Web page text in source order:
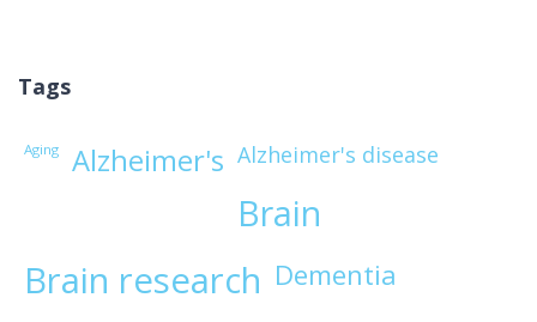
Tags
Aging Alzheimer's Alzheimer's disease
Brain
Brain research Dementia